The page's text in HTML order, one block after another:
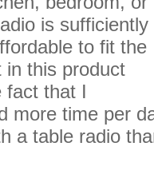
is sufficiently
to fit the
in this product
fact that I
more time per
a table radio